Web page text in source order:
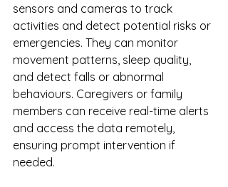
sensors and cameras to track
activities and detect potential risks or
emergencies. They can monitor
movement patterns, sleep quality,
and detect falls or abnormal
behaviours. Caregivers or family
members can receive real-time alerts
and access the data remotely,
ensuring prompt intervention if
needed.